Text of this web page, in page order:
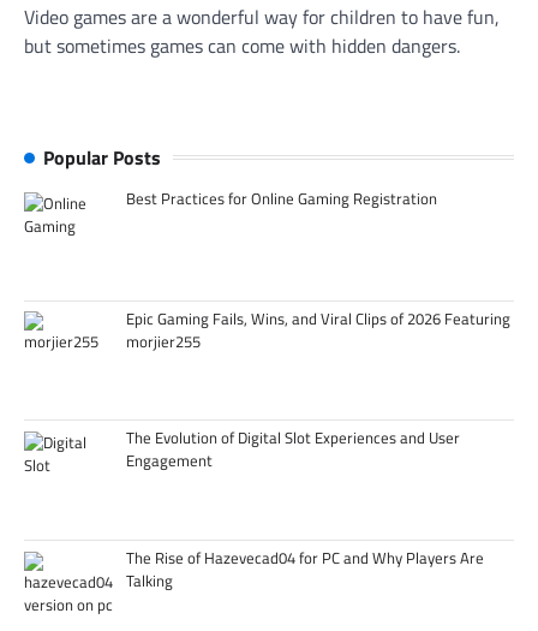
Video games are a wonderful way for children to have fun,
but sometimes games can come with hidden dangers.
Popular Posts
Best Practices for Online Gaming Registration
Epic Gaming Fails, Wins, and Viral Clips of 2026 Featuring
morjier255
The Evolution of Digital Slot Experiences and User
Engagement
The Rise of Hazevecad04 for PC and Why Players Are
Talking